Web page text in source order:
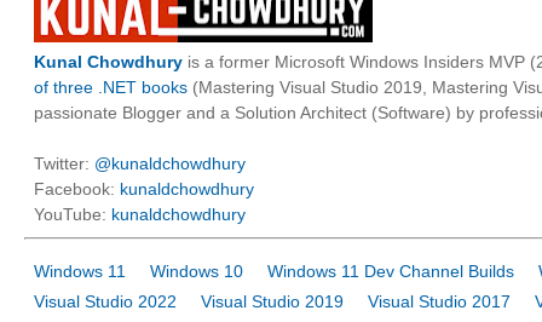
Kunal Chowdhury is a former Microsoft Windows Insiders MVP
of three .NET books (Mastering Visual Studio 2019, Mastering
passionate Blogger and a Solution Architect (Software) by
Twitter: @kunaldchowdhury
Facebook: kunaldchowdhury
YouTube: kunaldchowdhury
Windows 11 Windows 10 Windows 11 Dev Channel Builds
Visual Studio 2022
Visual Studio 2019 Visual Studio 2017